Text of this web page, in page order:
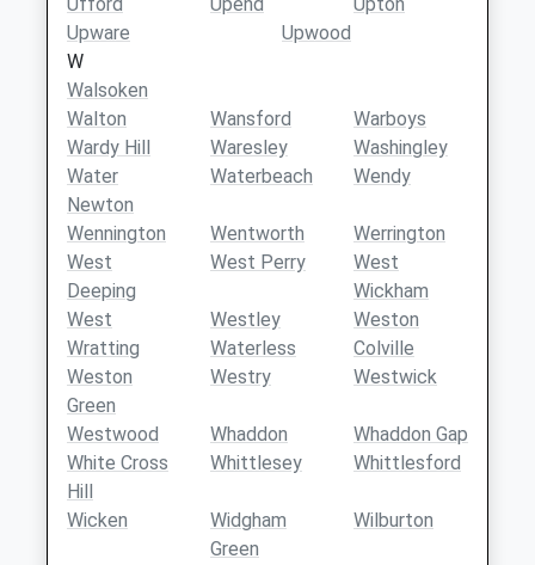
Upware
Upwood
W
Walsoken
Walton
Wansford
Warboys
Wardy Hill
Waresley
Washingley
Water
Newton
Waterbeach Wendy
Wennington Wentworth
Werrington
West
Deeping
West Perry
West
Wickham
West
Wratting
Westley
Waterless
Weston
Colville
Weston
Green
Westry Westwick
Westwood Whaddon
Whaddon Gap
White Cross
Hill
Whittlesey Whittlesford
Wicken
Widgham
Green
Wilburton